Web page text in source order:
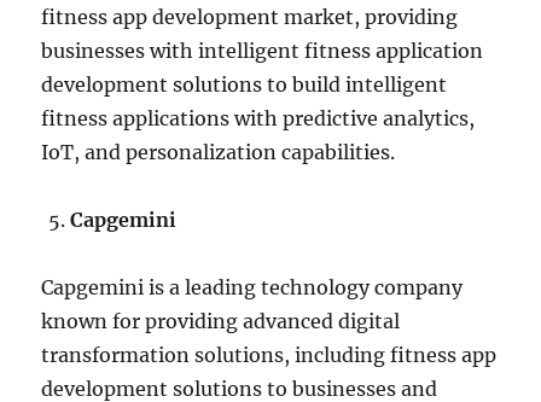
fitness app development market, providing
businesses with intelligent fitness application
development solutions to build intelligent
fitness applications with predictive analytics,
IoT, and personalization capabilities.
Capgemini
Capgemini is a leading technology company
known for providing advanced digital
transformation solutions, including fitness app
development solutions to businesses and